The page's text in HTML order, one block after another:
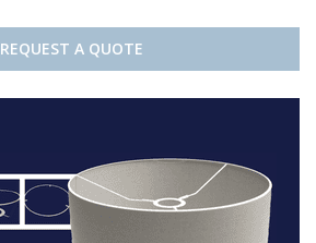
REQUEST A QUOTE